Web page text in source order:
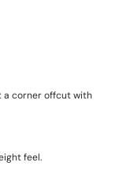
a corner offcut with
feel.